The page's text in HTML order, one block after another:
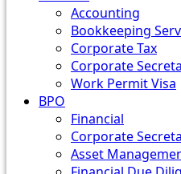
Accounting
Bookkeeping
Corporate Tax
Corporate
Work Permit Visa
BPO
Financial
Corporate
Asset